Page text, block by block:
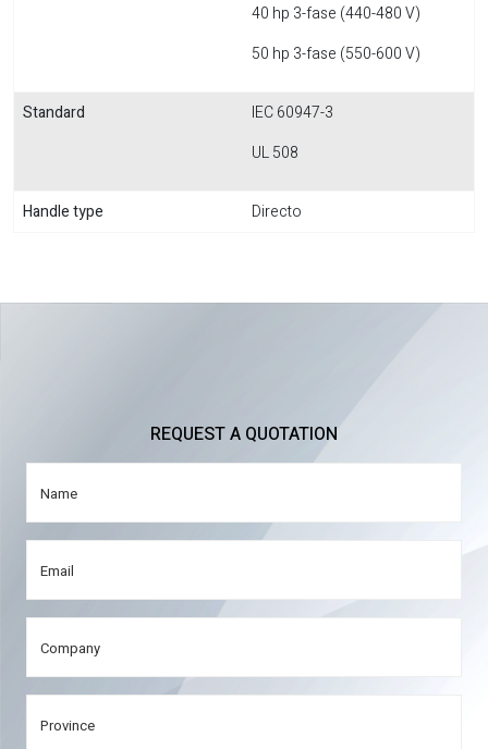
40 hp 3-fase (440-480 V)
50 hp 3-fase (550-600 V)
Standard
IEC 60947-3
UL 508
Handle type Directo
REQUEST A QUOTATION